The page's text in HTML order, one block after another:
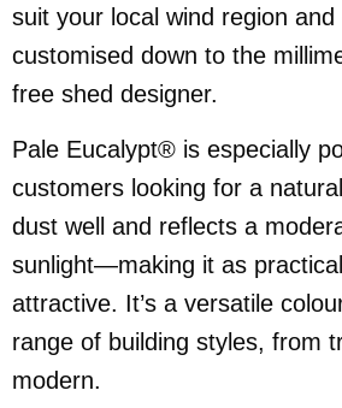
suit your local wind region and
customised down to the
free shed designer.
Pale Eucalypt® is especially
customers looking for a
dust well and reflects a
sunlight—making it as
attractive. It’s a versatile
range of building styles, from
modern.